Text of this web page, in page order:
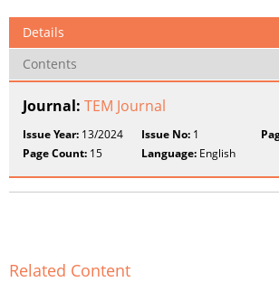
Details
Contents
Journal: TEM Journal
Issue Year: 13/2024 Issue No: 1
Page Count: 15 Language: English
Related Content